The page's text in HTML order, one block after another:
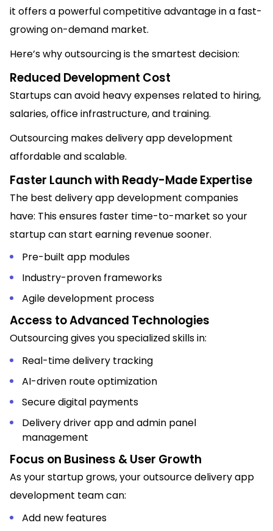
it offers a powerful competitive advantage in a fast-
growing on-demand market.
Here’s why outsourcing is the smartest decision:
Reduced Development Cost
Startups can avoid heavy expenses related to hiring,
salaries, office infrastructure, and training.
Outsourcing makes delivery app development
affordable and scalable.
Faster Launch with Ready-Made Expertise
The best delivery app development companies
have: This ensures faster time-to-market so your
startup can start earning revenue sooner.
Pre-built app modules
Industry-proven frameworks
Agile development process
Access to Advanced Technologies
Outsourcing gives you specialized skills in:
Real-time delivery tracking
AI-driven route optimization
Secure digital payments
Delivery driver app and admin panel
management
Focus on Business & User Growth
As your startup grows, your outsource delivery app
development team can:
Add new features